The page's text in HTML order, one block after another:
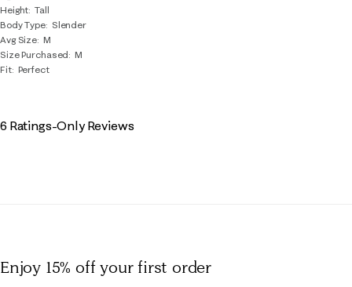
Height Tall
Body Type
Slender
Avg Size M
Size Purchased
M
Fit Perfect
6 Ratings-Only Reviews
Enjoy 15% offyour first order